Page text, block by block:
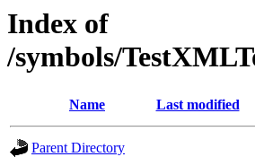
Index of
/symbols/
Name Last modified
Parent Directory